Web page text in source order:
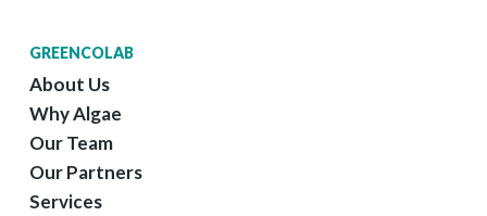
GREENCOLAB
About Us
Why Algae
Our Team
Our Partners
Services